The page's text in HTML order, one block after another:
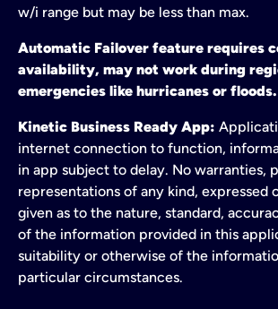
w/i range but may be less than max.
Automatic Failover feature requires
availability, may not work during
emergencies like hurricanes or floods.
Kinetic Business Ready App:
internet connection to function,
in app subject to delay. No warranties,
representations of any kind, expressed
given as to the nature, standard,
of the information provided in this
suitability or otherwise of the
particular circumstances.